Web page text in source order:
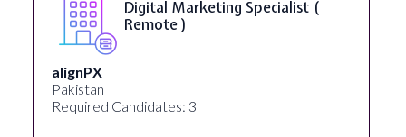
SEO Manager ( Remote )
Ignite Visibility
Austin, Texas, United States
Required Candidates: 2